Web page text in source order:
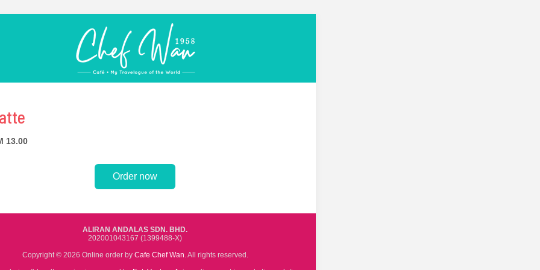
13.00
Order now
ALIRAN ANDALAS SDN. BHD.
202001043167 (1399488-X)
Copyright © 2026 Online order by Cafe Chef Wan. All rights reserved.